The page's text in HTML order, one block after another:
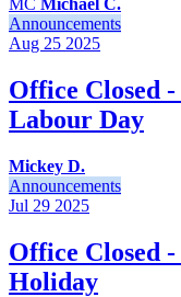
MC Michael C.
Announcements
Aug 25 2025
Office Closed -
Labour Day
Mickey D.
Announcements
Jul 29 2025
Office Closed
Holiday